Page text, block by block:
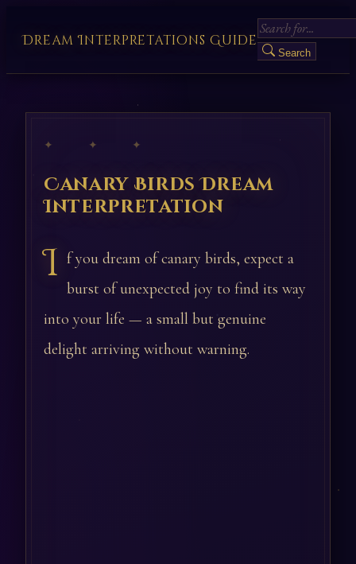
Dream Interpretations Guide
Search
✦ ✦ ✦
Canary Birds Dream
Interpretation
I f you dream of canary birds, expect a
burst of unexpected joy to find its way
into your life — a small but genuine
delight arriving without warning.